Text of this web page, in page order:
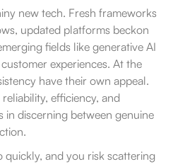
new tech. Fresh frameworks
updated platforms beckon
fields like generative AI
experiences. At the
have their own appeal.
efficiency, and
in discerning between genuine
quickly, and you risk scattering